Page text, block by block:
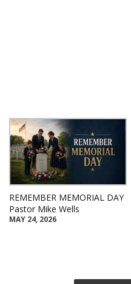
REMEMBER MEMORIAL DAY
Pastor Mike Wells
MAY 24, 2026